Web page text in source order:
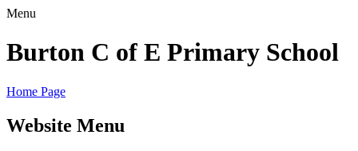
Menu
Burton C of E Primary School
Home Page
Website Menu